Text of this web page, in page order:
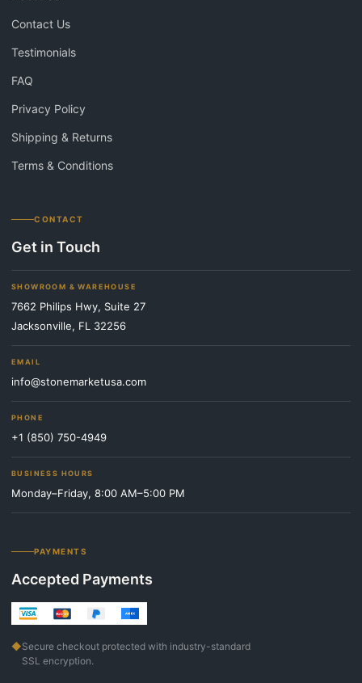
Contact Us
Testimonials
FAQ
Privacy Policy
Shipping & Returns
Terms & Conditions
CONTACT
Get in Touch
SHOWROOM & WAREHOUSE
7662 Philips Hwy, Suite 27
Jacksonville, FL 32256
EMAIL
info@stonemarketusa.com
PHONE
+1 (850) 750-4949
BUSINESS HOURS
Monday–Friday, 8:00 AM–5:00 PM
PAYMENTS
Accepted Payments
◆Secure checkout protected with industry-standard
SSL encryption.